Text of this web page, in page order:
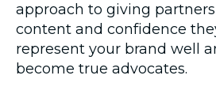
approach to giving
content and confidence
represent your brand well
become true advocates.